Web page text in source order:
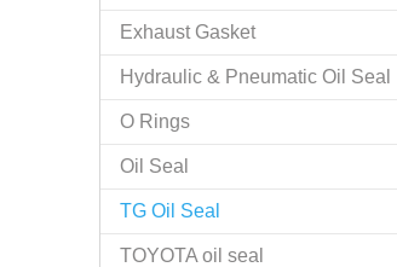
Exhaust Gasket
Hydraulic & Pneumatic Oil Seal
O Rings
Oil Seal
TG Oil Seal
TOYOTA oil seal